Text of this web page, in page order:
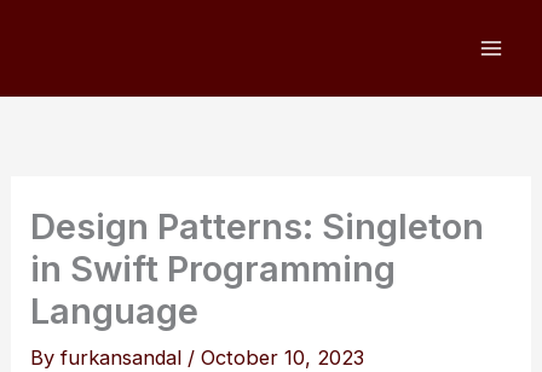
Design Patterns: Singleton
in Swift Programming
Language
Byfurkansandal /October 10, 2023